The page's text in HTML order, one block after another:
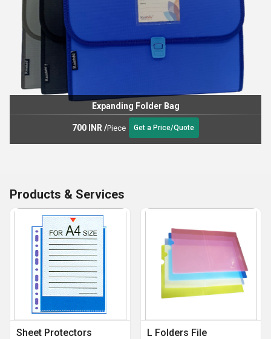
Expanding Folder Bag
700 INR /Piece Get a Price/Quote
Products & Services
Sheet Protectors L Folders File